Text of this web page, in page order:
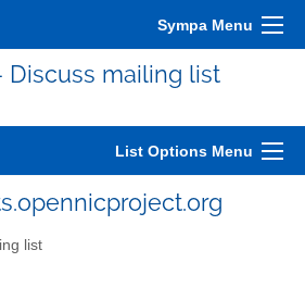
Sympa Menu
Discuss mailing list
List Options Menu
list